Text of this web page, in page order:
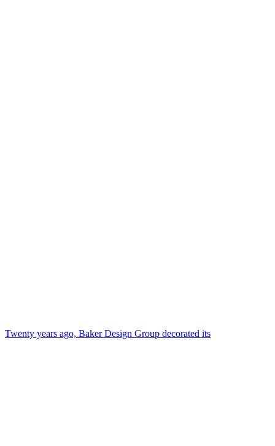
Twenty years ago, Baker Design Group decorated its